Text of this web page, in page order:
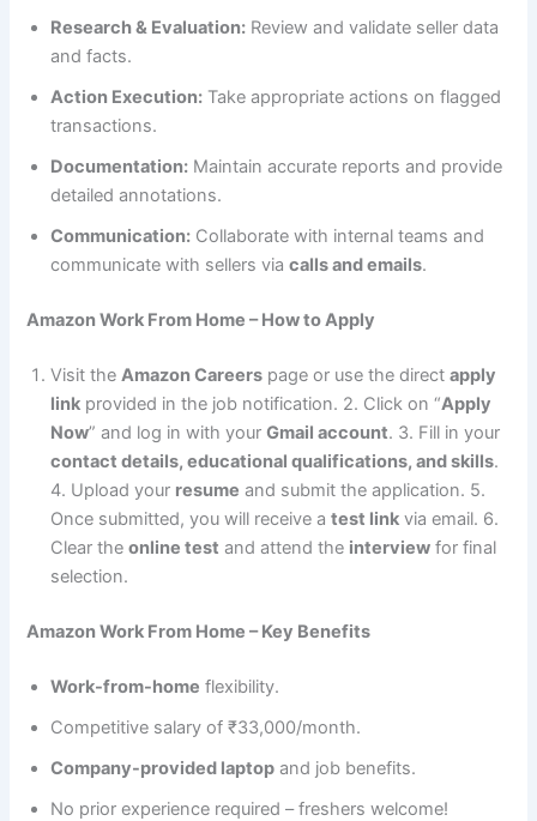
Research & Evaluation: Review and validate seller data
and facts.
Action Execution: Take appropriate actions on flagged
transactions.
Documentation: Maintain accurate reports and provide
detailed annotations.
Communication: Collaborate with internal teams and
communicate with sellers viacalls and emails.
Amazon Work From Home – How to Apply
Visit theAmazon Careers page or use the directapply
link provided in the job notification. 2. Click on “Apply
Now” and log in with yourGmail account. 3. Fill in your
contact details, educational qualifications, and skills.
4. Upload your resume and submit the application. 5.
Once submitted, you will receive atest link via email. 6.
Clear theonline test and attend the interview for final
selection.
Amazon Work From Home – Key Benefits
Work-from-home flexibility.
Competitive salary of ₹33,000/month.
Company-provided laptop and job benefits.
No prior experience required – freshers welcome!